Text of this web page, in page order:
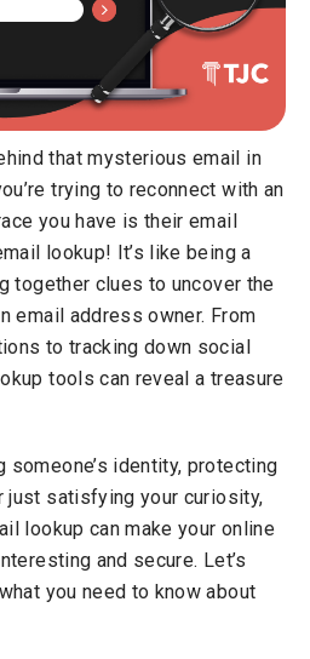
that mysterious email in
trying to reconnect with an
you have is their email
lookup! It’s like being a
together clues to uncover the
email address owner. From
to tracking down social
tools can reveal a treasure
someone’s identity, protecting
just satisfying your curiosity,
lookup can make your online
and secure. Let’s
you need to know about